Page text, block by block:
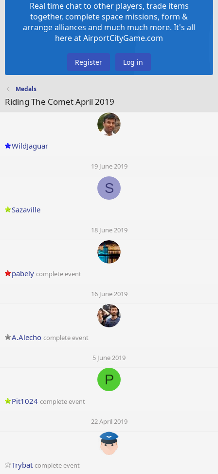
Real time chat to other players, trade items
together, complete space missions, form &
arrange alliances and much much more. It's all
here at AirportCityGame.com
Register Log in
Medals
Riding The Comet April 2019
WildJaguar
19 June 2019
S
Sazaville
18 June 2019
pabely complete event
16 June 2019
A.Alecho complete event
5 June 2019
P
Pit1024 complete event
22 April 2019
Trybat complete event